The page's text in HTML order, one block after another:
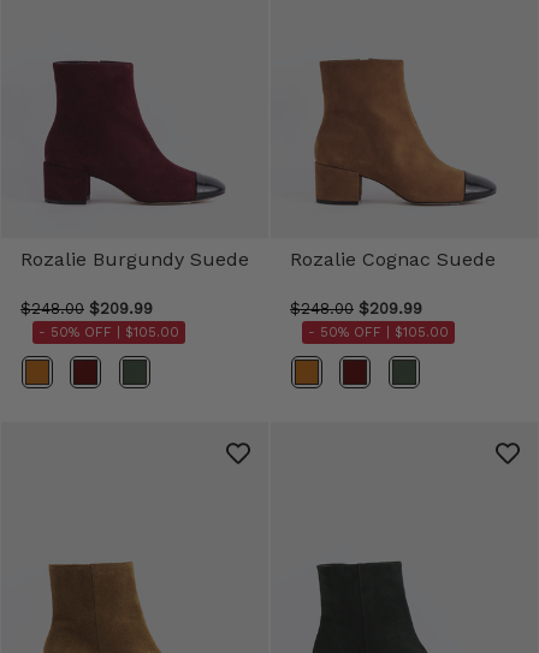
Rozalie Burgundy Suede
$248.00 $209.99
- 50% OFF | $105.00
Color
Rozalie Cognac Suede
$248.00 $209.99
- 50% OFF | $105.00
Color